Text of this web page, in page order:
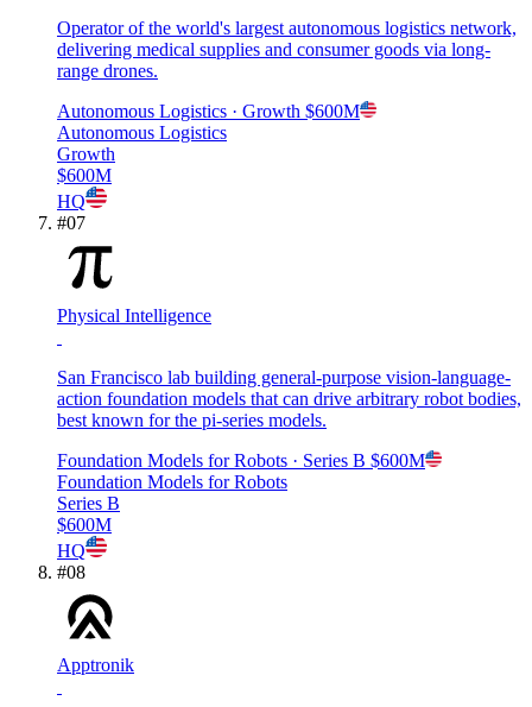
Operator of the world's largest autonomous logistics network,
delivering medical supplies and consumer goods via long-
range drones.
Autonomous Logistics · Growth $600M
Autonomous Logistics
Growth
$600M
HQ
#07
Physical Intelligence
San Francisco lab building general-purpose vision-language-
action foundation models that can drive arbitrary robot bodies,
best known for the pi-series models.
Foundation Models for Robots · Series B $600M
Foundation Models for Robots
Series B
$600M
HQ
#08
Apptronik